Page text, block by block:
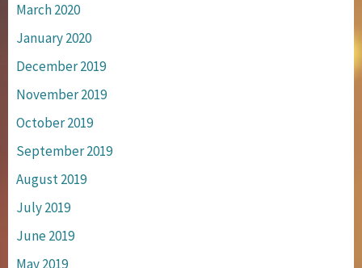
March 2020
January 2020
December 2019
November 2019
October 2019
September 2019
August 2019
July 2019
June 2019
May 2019